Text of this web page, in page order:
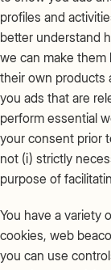
profiles and
better understand
we can make them
their own products
you ads that are
perform essential
your consent prior
not (i) strictly
purpose of
You have a variety
cookies, web
you can use